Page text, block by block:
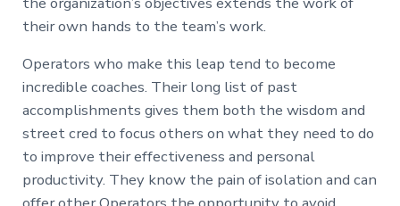
their own hands to the team’s work.
Operators who make this leap tend to become
incredible coaches. Their long list of past
accomplishments gives them both the wisdom and
street cred to focus others on what they need to do
to improve their effectiveness and personal
productivity. They know the pain of isolation and can